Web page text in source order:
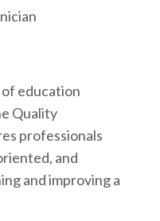
education
Quality
professionals
and
and improving a